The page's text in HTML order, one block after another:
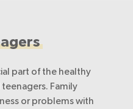
part of the healthy
Family
or problems with